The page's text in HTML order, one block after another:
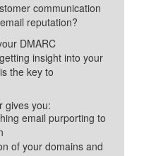
communication
reputation?
DMARC
insight into your
the key to
gives you:
email purporting to
of your domains and